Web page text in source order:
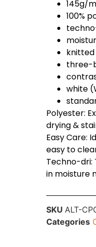
145g/m
100%
three-
white
Polyester:
drying &
Easy Care:
easy to
Techno-dri:
in moisture
SKU ALT-
Categories